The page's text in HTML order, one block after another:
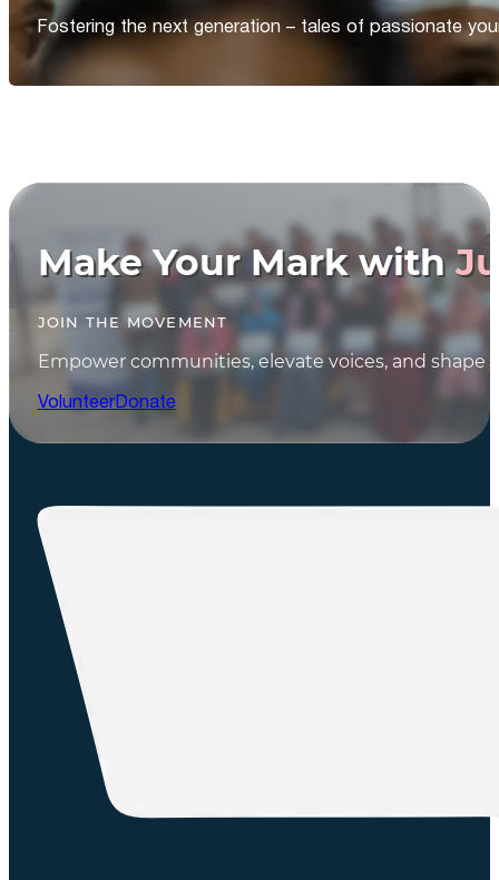
Fostering the next generation – tales of passionate
Make Your Mark with
JOIN THE MOVEMENT
Empower communities, elevate voices, and shape
VolunteerDonate